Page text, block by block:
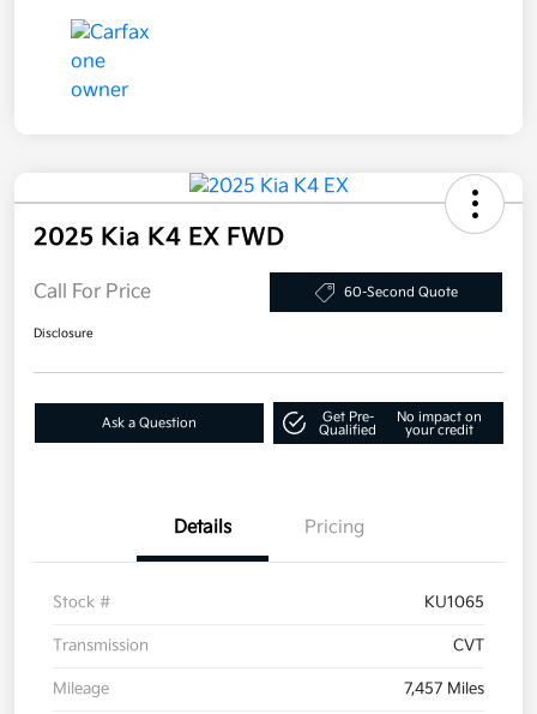
2025 Kia K4 EX FWD
Call For Price 60-Second Quote
Disclosure
Ask a Question
Get Pre-
Qualified
No impact on
your credit
Details Pricing
Stock # KU1065
Transmission CVT
Mileage 7,457 Miles